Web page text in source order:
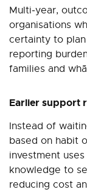
Multi‑year,
organisations
certainty to plan
reporting
families and
Earlier support
Instead of
based on habit
investment
knowledge to
reducing cost